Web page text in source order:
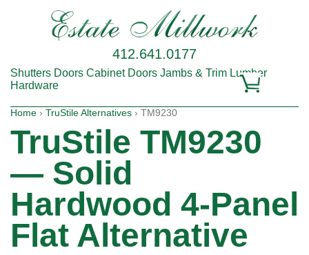
412.641.0177
Shutters Doors Cabinet Doors Jambs & Trim Lumber
Hardware
Home › TruStile Alternatives › TM9230
TruStile TM9230
— Solid
Hardwood 4-Panel
Flat Alternative